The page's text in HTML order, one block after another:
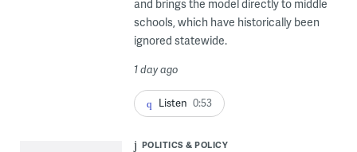
and brings the model directly to middle
schools, which have historically been
ignored statewide.
1 day ago
Listen 0:53
POLITICS & POLICY